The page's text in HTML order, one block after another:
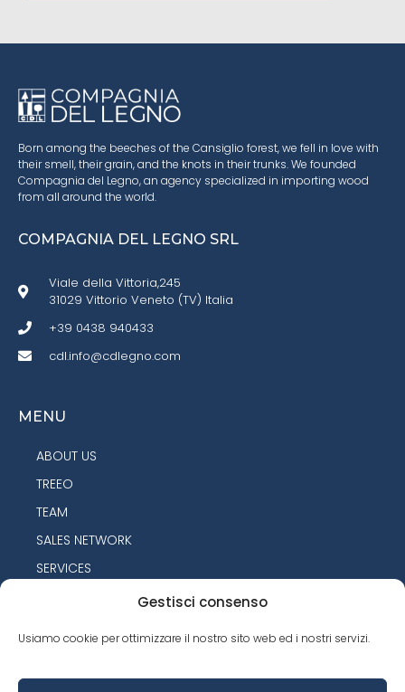
Gestisci consenso
Usiamo cookie per ottimizzare il nostro sito web ed i nostri servizi.
Born among the beeches of the Cansiglio forest, we fell in love with
their smell, their grain, and the knots in their trunks. We founded
Compagnia del Legno, an agency specialized in importing wood
from all around the world.
COMPAGNIA DEL LEGNO SRL
Viale della Vittoria,245
31029 Vittorio Veneto (TV) Italia
+39 0438 940433
cdl.info@cdlegno.com
MENU
ABOUT US
TREEO
TEAM
SALES NETWORK
SERVICES